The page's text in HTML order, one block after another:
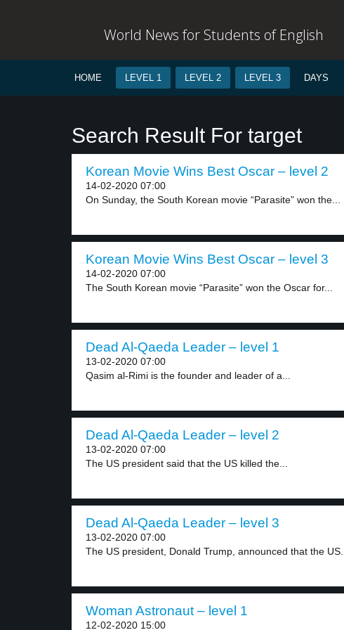
World News for Students of English
HOME LEVEL 1 LEVEL 2 LEVEL 3 DAYS
Search Result For target
Korean Movie Wins Best Oscar – level 2
14-02-2020 07:00
On Sunday, the South Korean movie “Parasite” won the...
Korean Movie Wins Best Oscar – level 3
14-02-2020 07:00
The South Korean movie “Parasite” won the Oscar for...
Dead Al-Qaeda Leader – level 1
13-02-2020 07:00
Qasim al-Rimi is the founder and leader of a...
Dead Al-Qaeda Leader – level 2
13-02-2020 07:00
The US president said that the US killed the...
Dead Al-Qaeda Leader – level 3
13-02-2020 07:00
The US president, Donald Trump, announced that the US...
Woman Astronaut – level 1
12-02-2020 15:00